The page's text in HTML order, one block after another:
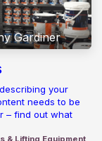
Gardiner
your
needs to be
– find out what